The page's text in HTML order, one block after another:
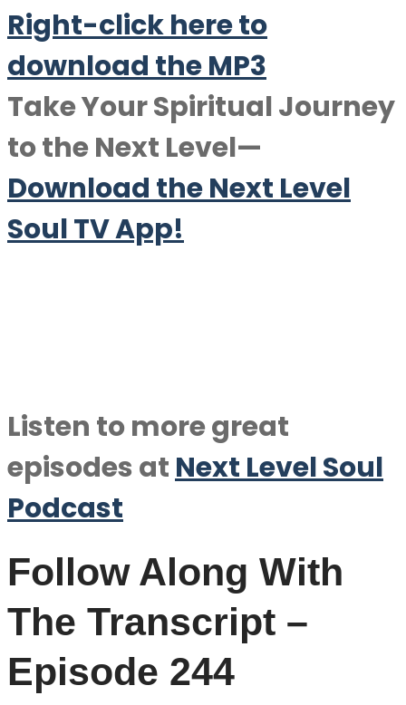
Right-click here to
download the MP3
Take Your Spiritual Journey
to the Next Level—
Download the Next Level
Soul TV App!
Listen to more great
episodes at Next Level Soul
Podcast
Follow Along With
The Transcript –
Episode 244